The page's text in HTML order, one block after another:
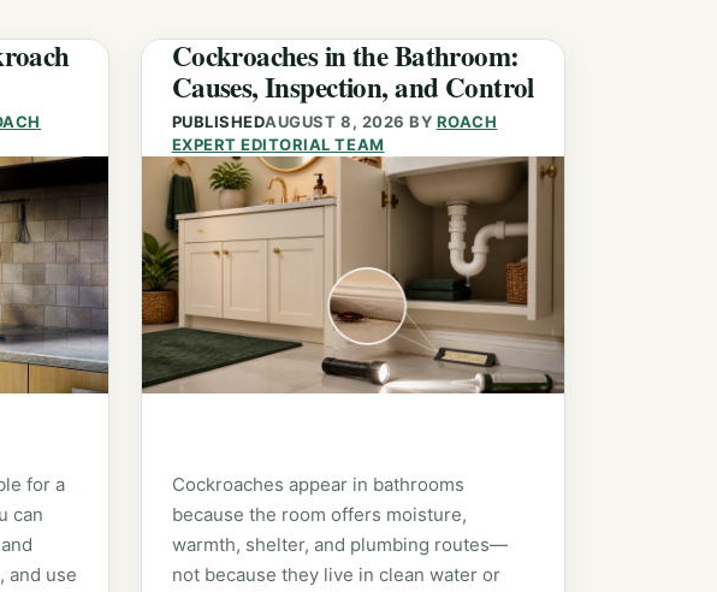
for a
can
and use
Cockroaches in the Bathroom:
Causes, Inspection, and Control
PUBLISHEDAUGUST 8, 2026 BY ROACH
EXPERT EDITORIAL TEAM
Cockroaches appear in bathrooms
because the room offers moisture,
warmth, shelter, and plumbing routes—
not because they live in clean water or